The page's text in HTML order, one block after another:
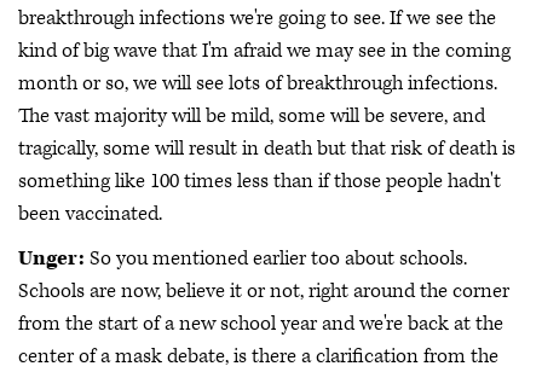
breakthrough infections we're going to see. If we see the
kind of big wave that I'm afraid we may see in the coming
month or so, we will see lots of breakthrough infections.
The vast majority will be mild, some will be severe, and
tragically, some will result in death but that risk of death is
something like 100 times less than if those people hadn't
been vaccinated.
Unger: So you mentioned earlier too about schools.
Schools are now, believe it or not, right around the corner
from the start of a new school year and we're back at the
center of a mask debate, is there a clarification from the